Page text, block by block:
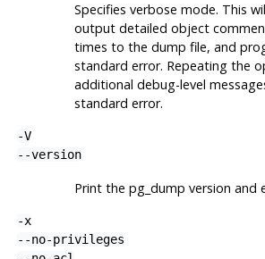
Specifies verbose mode. This
output detailed object
times to the dump file, and
standard error. Repeating the
additional debug-level
standard error.
-V
--version
Print the pg_dump version and
-x
--no-privileges